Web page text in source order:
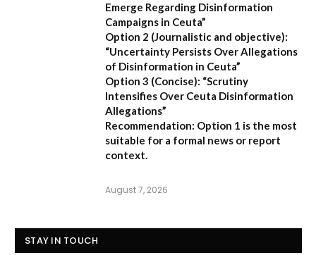
Emerge Regarding Disinformation
Campaigns in Ceuta”
Option 2 (Journalistic and objective):
“Uncertainty Persists Over Allegations
of Disinformation in Ceuta”
Option 3 (Concise): “Scrutiny
Intensifies Over Ceuta Disinformation
Allegations”
Recommendation: Option 1 is the most
suitable for a formal news or report
context.
August 7, 2026
STAY IN TOUCH